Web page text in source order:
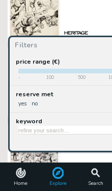
Home Explore Search
Filters
price range (€)
- 100 500
reserve met
yes no
keyword